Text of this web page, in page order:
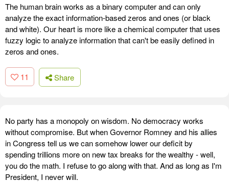
The human brain works as a binary computer and can only
analyze the exact information-based zeros and ones (or black
and white). Our heart is more like a chemical computer that uses
fuzzy logic to analyze information that can't be easily defined in
zeros and ones.
11 Share
No party has a monopoly on wisdom. No democracy works
without compromise. But when Governor Romney and his allies
in Congress tell us we can somehow lower our deficit by
spending trillions more on new tax breaks for the wealthy - well,
you do the math. I refuse to go along with that. And as long as I'm
President, I never will.